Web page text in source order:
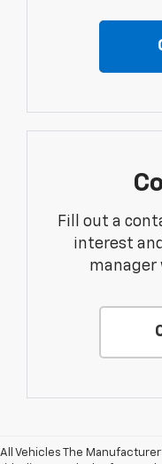
Fill out a
interest
manager
All Vehicles The